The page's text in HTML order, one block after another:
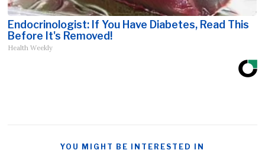
Endocrinologist: If You Have Diabetes, Read This
Before It's Removed!
Health Weekly
YOU MIGHT BE INTERESTED IN